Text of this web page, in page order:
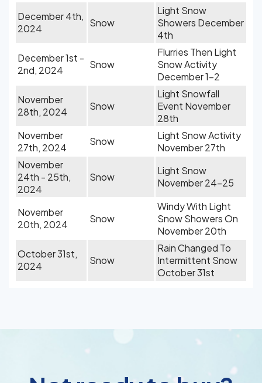
December 4th,
2024
Snow
Light Snow
Showers December
4th
December 1st -
2nd, 2024
Snow
Flurries Then Light
Snow Activity
December 1-2
November
28th, 2024
Snow
Light Snowfall
Event November
28th
November
27th, 2024
Snow
Light Snow Activity
November 27th
November
24th - 25th,
2024
Snow
Light Snow
November 24-25
November
20th, 2024
Snow
Windy With Light
Snow Showers On
November 20th
October 31st,
2024
Snow
Rain Changed To
Intermittent Snow
October 31st